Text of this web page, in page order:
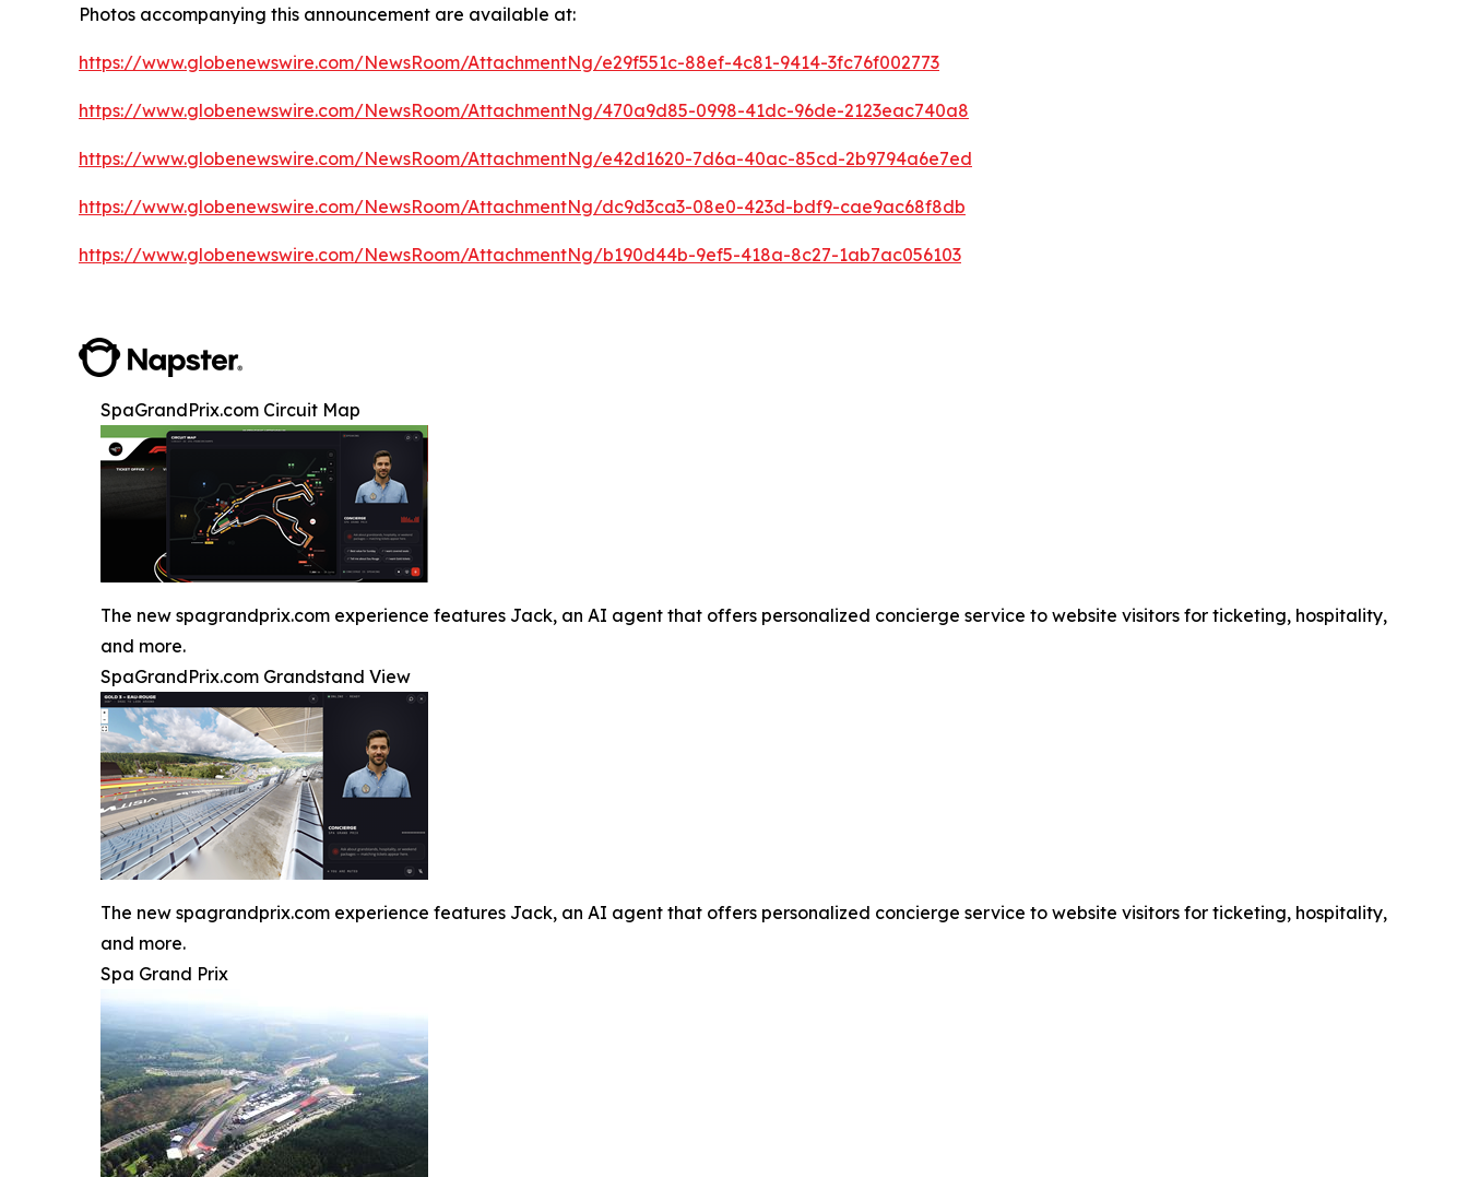
Photos accompanying this announcement are available at:
https://www.globenewswire.com/NewsRoom/AttachmentNg/e29f551c-88ef-4c81-9414-3fc76f002773
https://www.globenewswire.com/NewsRoom/AttachmentNg/470a9d85-0998-41dc-96de-2123eac740a8
https://www.globenewswire.com/NewsRoom/AttachmentNg/e42d1620-7d6a-40ac-85cd-2b9794a6e7ed
https://www.globenewswire.com/NewsRoom/AttachmentNg/dc9d3ca3-08e0-423d-bdf9-cae9ac68f8db
https://www.globenewswire.com/NewsRoom/AttachmentNg/b190d44b-9ef5-418a-8c27-1ab7ac056103
SpaGrandPrix.com Circuit Map
The new spagrandprix.com experience features Jack, an AI agent that offers personalized concierge service to website visitors for ticketing, hospitality,
and more.
SpaGrandPrix.com Grandstand View
The new spagrandprix.com experience features Jack, an AI agent that offers personalized concierge service to website visitors for ticketing, hospitality,
and more.
Spa Grand Prix